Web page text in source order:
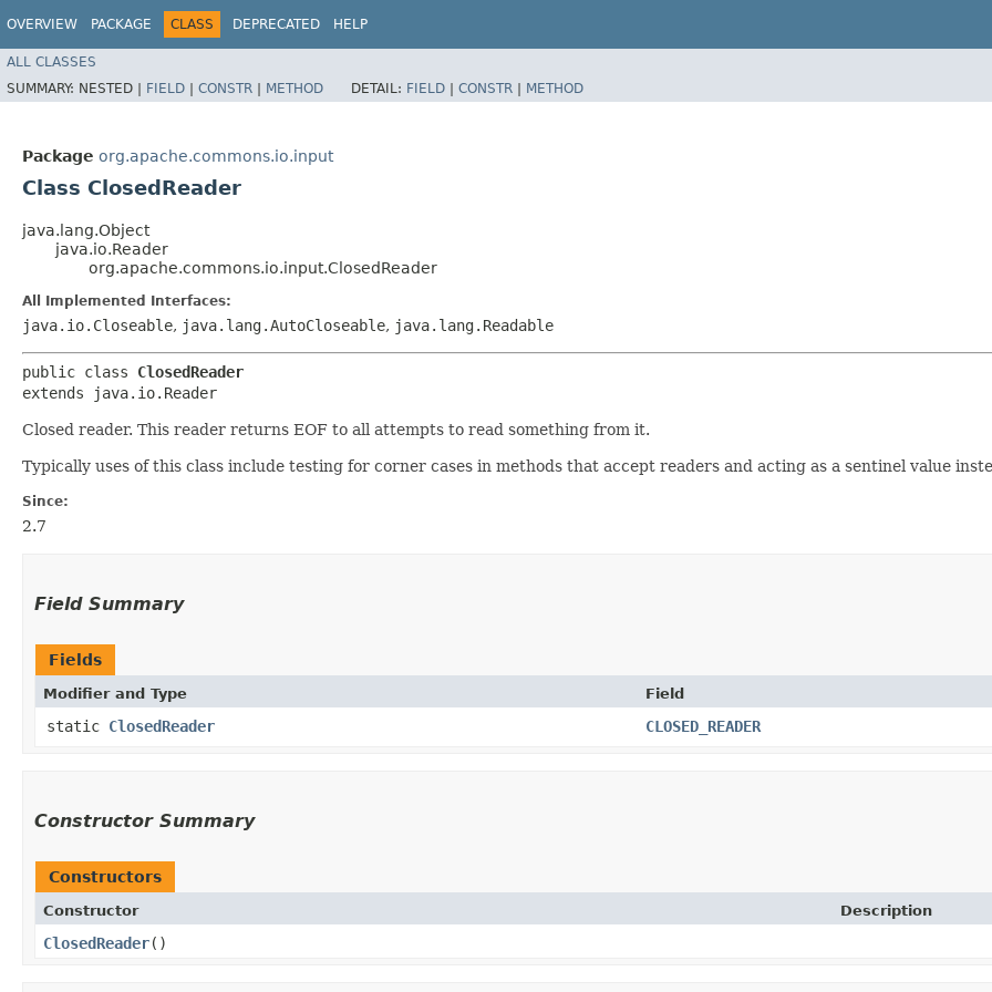
OVERVIEW PACKAGE CLASS DEPRECATED HELP
ALL CLASSES
SUMMARY: NESTED | FIELD | CONSTR | METHOD DETAIL: FIELD | CONSTR | METHOD
Package org.apache.commons.io.input
Class ClosedReader
java.lang.Object
java.io.Reader
org.apache.commons.io.input.ClosedReader
All Implemented Interfaces:
java.io.Closeable, java.lang.AutoCloseable, java.lang.Readable
public class ClosedReader
extends java.io.Reader
Closed reader. This reader returns EOF to all attempts to read something from it.
Typically uses of this class include testing for corner cases in methods that accept readers and acting as a sentinel value
Since:
2.7
Field Summary
Fields
Modifier and Type Field
static ClosedReader CLOSED_READER
Constructor Summary
Constructors
Constructor Description
ClosedReader()